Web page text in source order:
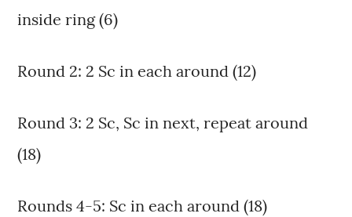
inside ring (6)
Round 2: 2 Sc in each around (12)
Round 3: 2 Sc, Sc in next, repeat around
(18)
Rounds 4-5: Sc in each around (18)